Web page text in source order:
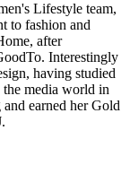
Lifestyle team,
to fashion and
after
Interestingly
having studied
media world in
earned her Gold